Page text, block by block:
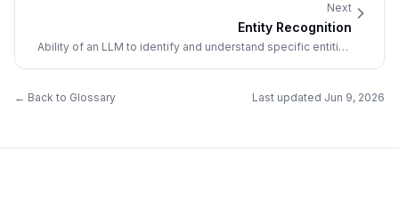
Next
Entity Recognition
Ability of an LLM to identify and understand specific entities
← Back to Glossary Last updated Jun 9, 2026